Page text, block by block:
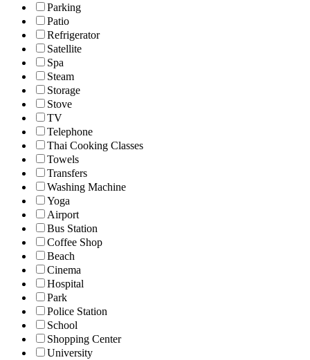
Parking
Patio
Refrigerator
Satellite
Spa
Steam
Storage
Stove
TV
Telephone
Thai Cooking Classes
Towels
Transfers
Washing Machine
Yoga
Airport
Bus Station
Coffee Shop
Beach
Cinema
Hospital
Park
Police Station
School
Shopping Center
University